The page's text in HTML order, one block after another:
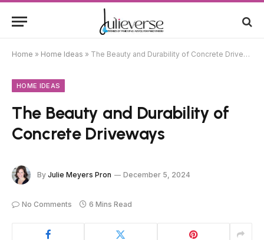
Home » Home Ideas » The Beauty and Durability of Concrete Driveways
HOME IDEAS
The Beauty and Durability of
Concrete Driveways
By Julie Meyers Pron December 5, 2024
No Comments 6 Mins Read